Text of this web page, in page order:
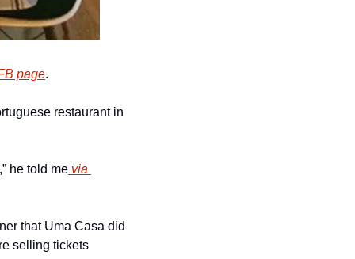
page.
restaurant in
he told me via
that Uma Casa did
selling tickets